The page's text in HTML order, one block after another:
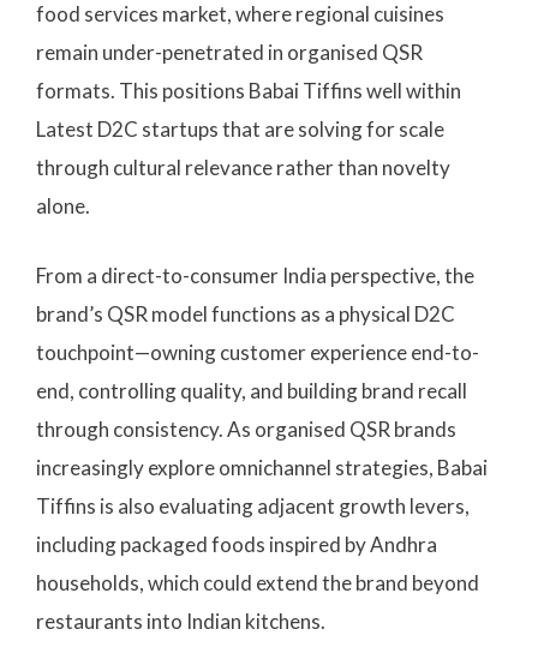
food services market, where regional cuisines
remain under-penetrated in organised QSR
formats. This positions Babai Tiffins well within
Latest D2C startups that are solving for scale
through cultural relevance rather than novelty
alone.
From a direct-to-consumer India perspective, the
brand’s QSR model functions as a physical D2C
touchpoint—owning customer experience end-to-
end, controlling quality, and building brand recall
through consistency. As organised QSR brands
increasingly explore omnichannel strategies, Babai
Tiffins is also evaluating adjacent growth levers,
including packaged foods inspired by Andhra
households, which could extend the brand beyond
restaurants into Indian kitchens.